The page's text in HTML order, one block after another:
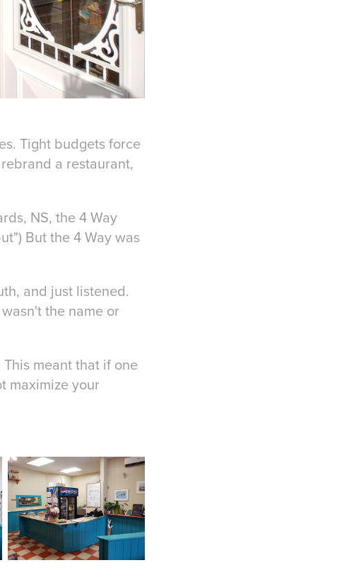
Tight budgets force
a restaurant,
NS, the 4 Way
But the 4 Way was
and just listened.
the name or
meant that if one
maximize your